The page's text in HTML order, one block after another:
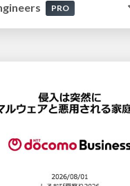
PRO